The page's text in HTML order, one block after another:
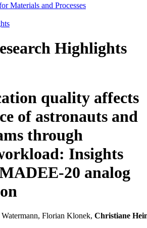
Materials and Processes
Highlights
quality affects
of astronauts and
through
Insights
20 analog
Watermann, Florian Klonek, Christiane